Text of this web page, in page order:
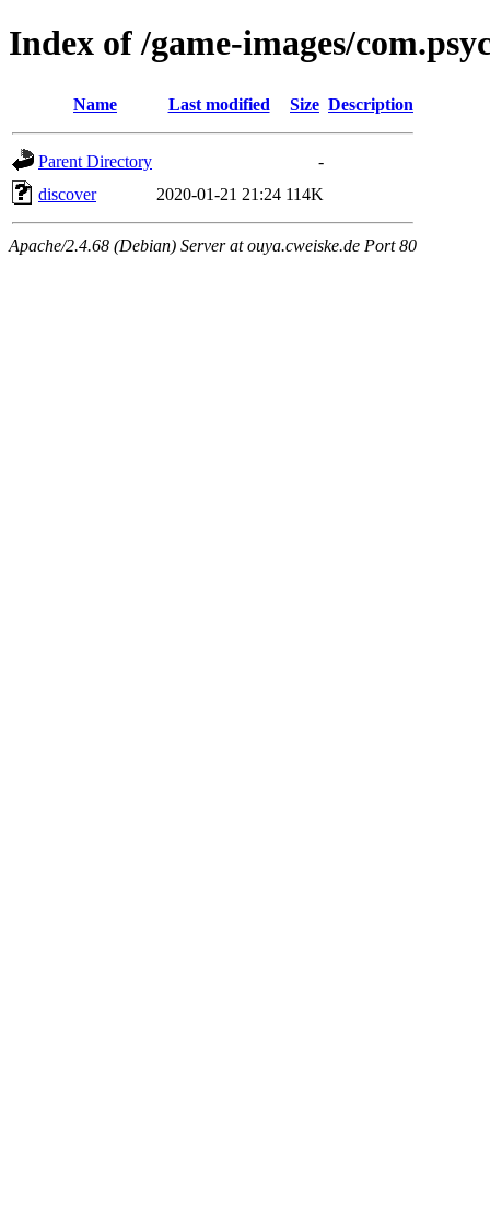
Index of /game-images/
Name Last modified Size Description
Parent Directory
-
discover
2020-01-21 21:24 114K
Apache/2.4.68 (Debian) Server at ouya.cweiske.de Port 80